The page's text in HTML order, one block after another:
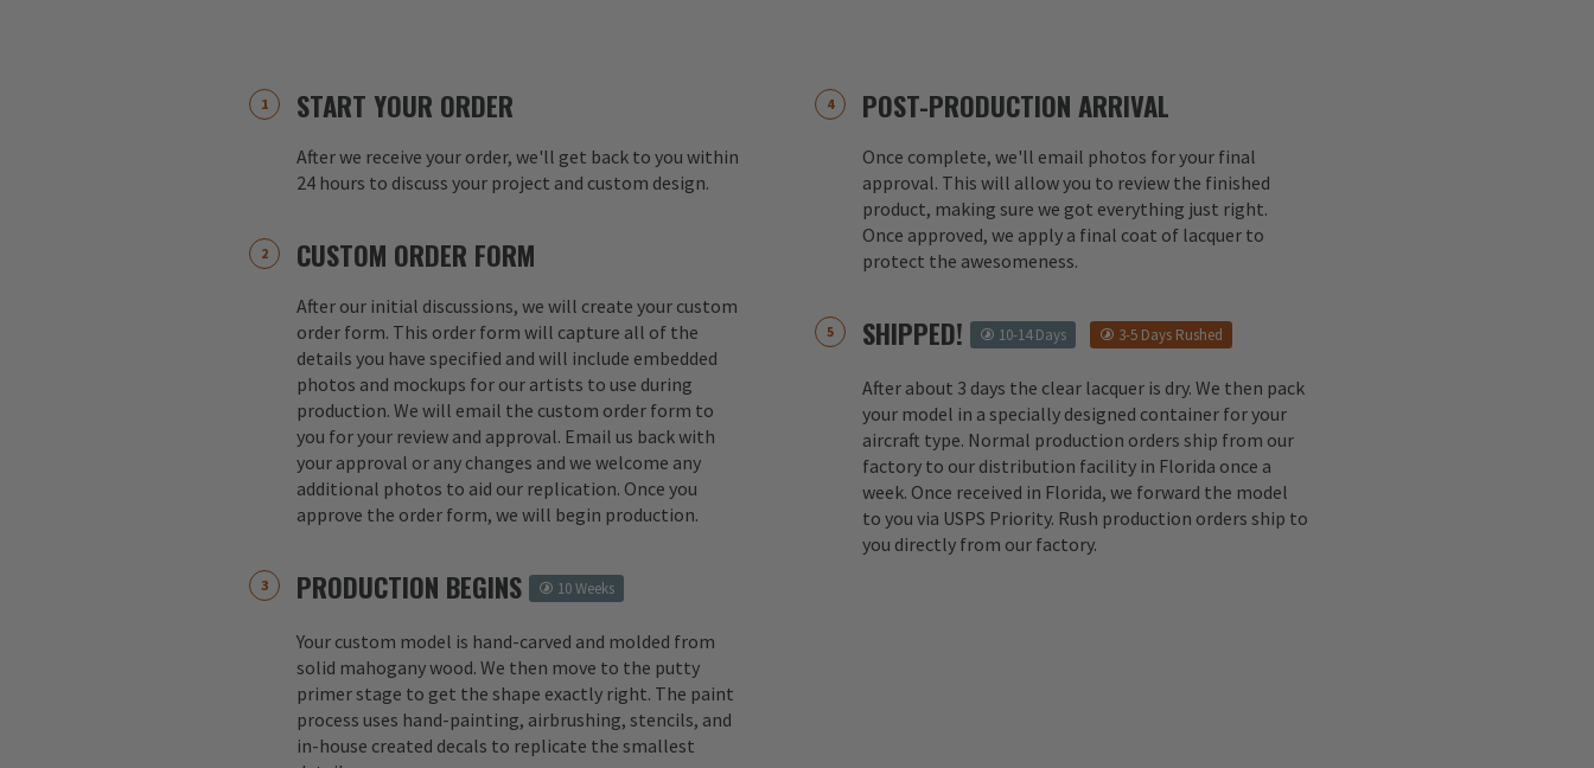
START YOUR ORDER
After we receive your order, we'll get back to you within
24 hours to discuss your project and custom design.
CUSTOM ORDER FORM
After our initial discussions, we will create your custom
order form. This order form will capture all of the
details you have specified and will include embedded
photos and mockups for our artists to use during
production. We will email the custom order form to
you for your review and approval. Email us back with
your approval or any changes and we welcome any
additional photos to aid our replication. Once you
approve the order form, we will begin production.
PRODUCTION BEGINS 10 Weeks
Your custom model is hand-carved and molded from
solid mahogany wood. We then move to the putty
primer stage to get the shape exactly right. The paint
process uses hand-painting, airbrushing, stencils, and
in-house created decals to replicate the smallest
POST-PRODUCTION ARRIVAL
Once complete, we'll email photos for your final
approval. This will allow you to review the finished
product, making sure we got everything just right.
Once approved, we apply a final coat of lacquer to
protect the awesomeness.
SHIPPED! 10-14 Days 3-5 Days Rushed
After about 3 days the clear lacquer is dry. We then pack
your model in a specially designed container for your
aircraft type. Normal production orders ship from our
factory to our distribution facility in Florida once a
week. Once received in Florida, we forward the model
to you via USPS Priority. Rush production orders ship to
you directly from our factory.